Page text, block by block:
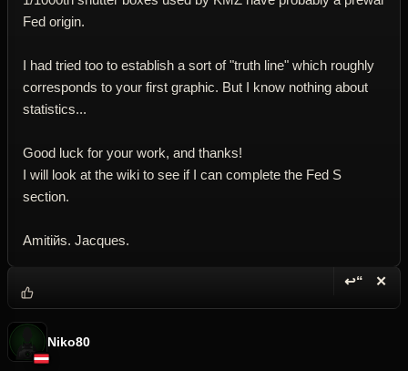
Fed origin.
I had tried too to establish a sort of "truth line" which roughly
corresponds to your first graphic. But I know nothing about
statistics...
Good luck for your work, and thanks!
I will look at the wiki to see if I can complete the Fed S
section.
Amitiйs. Jacques.
↩“ ✕
Niko80